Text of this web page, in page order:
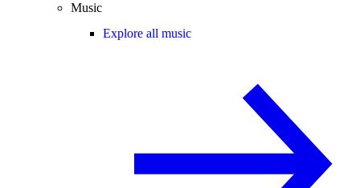
Music
Explore all music